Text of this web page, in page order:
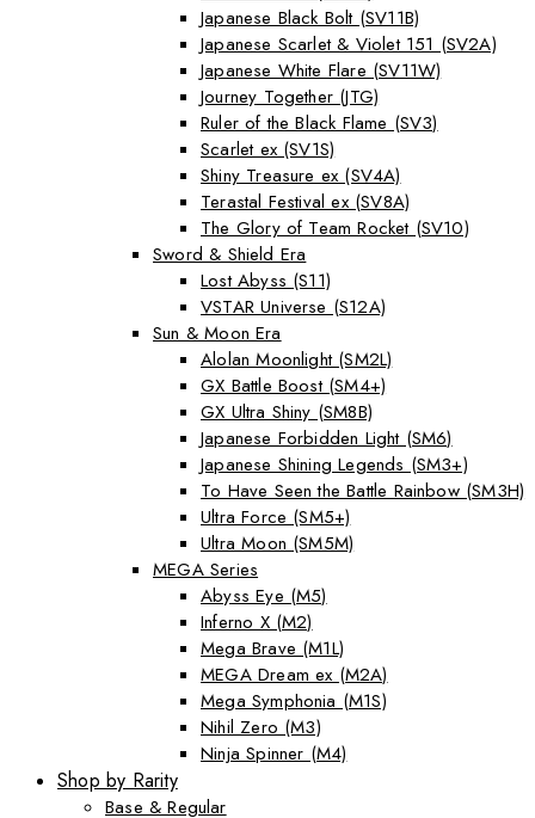
Japanese Black Bolt (SV11B)
Japanese Scarlet & Violet 151 (SV2A)
Japanese White Flare (SV11W)
Journey Together (JTG)
Ruler of the Black Flame (SV3)
Scarlet ex (SV1S)
Shiny Treasure ex (SV4A)
Terastal Festival ex (SV8A)
The Glory of Team Rocket (SV10)
Sword & Shield Era
Lost Abyss (S11)
VSTAR Universe (S12A)
Sun & Moon Era
Alolan Moonlight (SM2L)
GX Battle Boost (SM4+)
GX Ultra Shiny (SM8B)
Japanese Forbidden Light (SM6)
Japanese Shining Legends (SM3+)
To Have Seen the Battle Rainbow (SM3H)
Ultra Force (SM5+)
Ultra Moon (SM5M)
MEGA Series
Abyss Eye (M5)
Inferno X (M2)
Mega Brave (M1L)
MEGA Dream ex (M2A)
Mega Symphonia (M1S)
Nihil Zero (M3)
Ninja Spinner (M4)
Shop by Rarity
Base & Regular